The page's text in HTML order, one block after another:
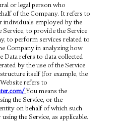
or legal person who
of the Company. It refers to
individuals employed by the
to provide the Service
to perform services related to
Company in analyzing how
Data refers to data collected
by the use of the Service
itself (for example, the
refers to
You means the
the Service, or the
on behalf of which such
the Service, as applicable.